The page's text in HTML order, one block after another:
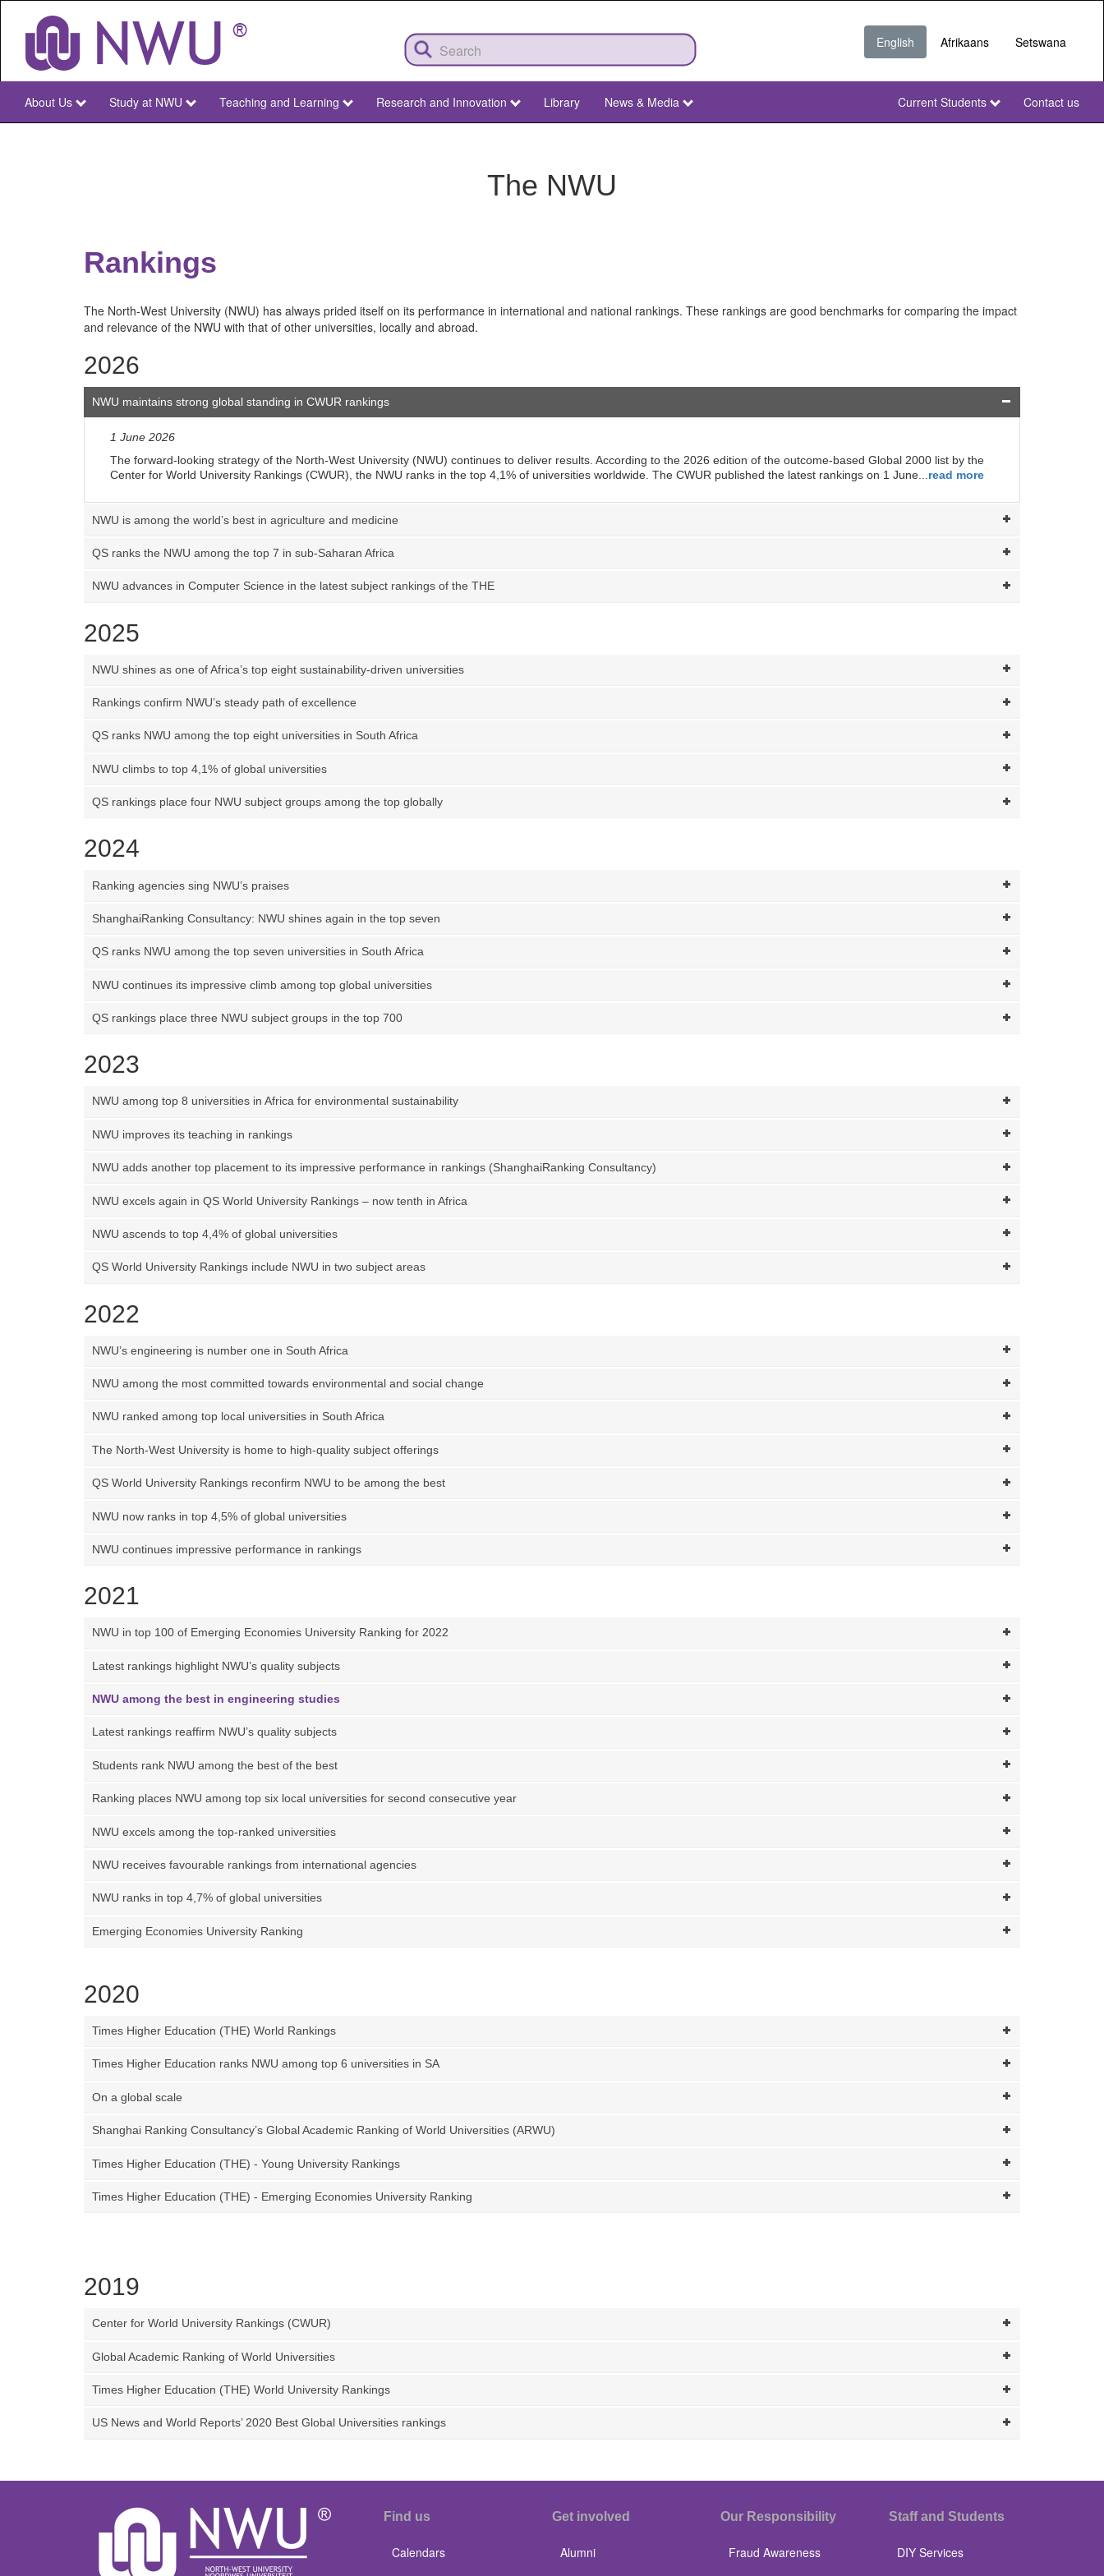
content
English Afrikaans Setswana
NWU
About Us Study at NWU Teaching and Learning Research and Innovation Library News & Media
NWU
Current Students Contact us
The NWU
Rankings
The North-West University (NWU) has always prided itself on its performance in international and national rankings. These rankings are good benchmarks for comparing the impact
and relevance of the NWU with that of other universities, locally and abroad.
2026
NWU maintains strong global standing in CWUR rankings
1 June 2026
The forward-looking strategy of the North-West University (NWU) continues to deliver results. According to the 2026 edition of the outcome-based Global 2000 list by the
Center for World University Rankings (CWUR), the NWU ranks in the top 4,1% of universities worldwide. The CWUR published the latest rankings on 1 June...read more
NWU is among the world’s best in agriculture and medicine
QS ranks the NWU among the top 7 in sub-Saharan Africa
NWU advances in Computer Science in the latest subject rankings of the THE
2025
NWU shines as one of Africa’s top eight sustainability-driven universities
Rankings confirm NWU’s steady path of excellence
QS ranks NWU among the top eight universities in South Africa
NWU climbs to top 4,1% of global universities
QS rankings place four NWU subject groups among the top globally
2024
Ranking agencies sing NWU’s praises
ShanghaiRanking Consultancy: NWU shines again in the top seven
QS ranks NWU among the top seven universities in South Africa
NWU continues its impressive climb among top global universities
QS rankings place three NWU subject groups in the top 700
2023
NWU among top 8 universities in Africa for environmental sustainability
NWU improves its teaching in rankings
NWU adds another top placement to its impressive performance in rankings (ShanghaiRanking Consultancy)
NWU excels again in QS World University Rankings – now tenth in Africa
NWU ascends to top 4,4% of global universities
QS World University Rankings include NWU in two subject areas
2022
NWU’s engineering is number one in South Africa
NWU among the most committed towards environmental and social change
NWU ranked among top local universities in South Africa
The North-West University is home to high-quality subject offerings
QS World University Rankings reconfirm NWU to be among the best
NWU now ranks in top 4,5% of global universities
NWU continues impressive performance in rankings
2021
NWU in top 100 of Emerging Economies University Ranking for 2022
Latest rankings highlight NWU’s quality subjects
NWU among the best in engineering studies
Latest rankings reaffirm NWU’s quality subjects
Students rank NWU among the best of the best
Ranking places NWU among top six local universities for second consecutive year
NWU excels among the top-ranked universities
NWU receives favourable rankings from international agencies
NWU ranks in top 4,7% of global universities
Emerging Economies University Ranking
2020
Times Higher Education (THE) World Rankings
Times Higher Education ranks NWU among top 6 universities in SA
On a global scale
Shanghai Ranking Consultancy’s Global Academic Ranking of World Universities (ARWU)
Times Higher Education (THE) - Young University Rankings
Times Higher Education (THE) - Emerging Economies University Ranking
2019
Center for World University Rankings (CWUR)
Global Academic Ranking of World Universities
Times Higher Education (THE) World University Rankings
US News and World Reports’ 2020 Best Global Universities rankings
Find us
Calendars
Get involved
Alumni
Our Responsibility
Fraud Awareness
Staff and Students
DIY Services